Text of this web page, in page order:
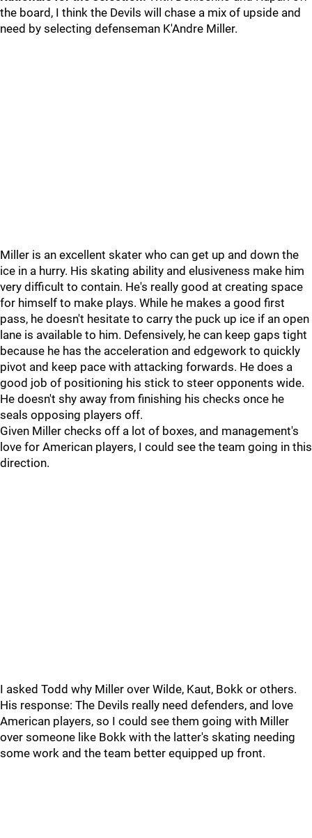
the board, I think the Devils will chase a mix of upside and
need by selecting defenseman K'Andre Miller.
Miller is an excellent skater who can get up and down the
ice in a hurry. His skating ability and elusiveness make him
very difficult to contain. He's really good at creating space
for himself to make plays. While he makes a good first
pass, he doesn't hesitate to carry the puck up ice if an open
lane is available to him. Defensively, he can keep gaps tight
because he has the acceleration and edgework to quickly
pivot and keep pace with attacking forwards. He does a
good job of positioning his stick to steer opponents wide.
He doesn't shy away from finishing his checks once he
seals opposing players off.
Given Miller checks off a lot of boxes, and management's
love for American players, I could see the team going in this
direction.
I asked Todd why Miller over Wilde, Kaut, Bokk or others.
His response: The Devils really need defenders, and love
American players, so I could see them going with Miller
over someone like Bokk with the latter's skating needing
some work and the team better equipped up front.